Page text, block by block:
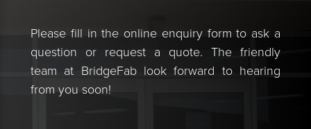
Please fill in the online enquiry form to ask a
question or request a quote. The friendly
team at BridgeFab look forward to hearing
from you soon!